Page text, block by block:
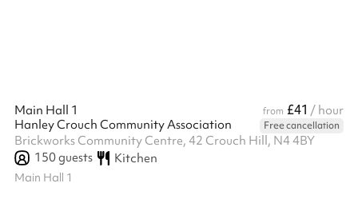
Main Hall 1 from £41 / hour
Hanley Crouch Community Association
Free cancellation
Brickworks Community Centre, 42 Crouch Hill, N4 4BY
150guests Kitchen
Main Hall 1